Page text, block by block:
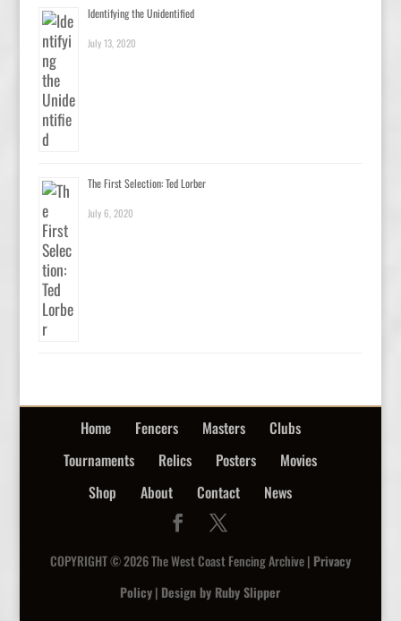
Identifying the Unidentified
July 13, 2020
The First Selection: Ted Lorber
July 6, 2020
Home Fencers Masters
Clubs
Tournaments
Relics Posters
Movies
Shop
About Contact News
COPYRIGHT © 2026 The West Coast Fencing Archive | Privacy
Policy| Design by Ruby Slipper